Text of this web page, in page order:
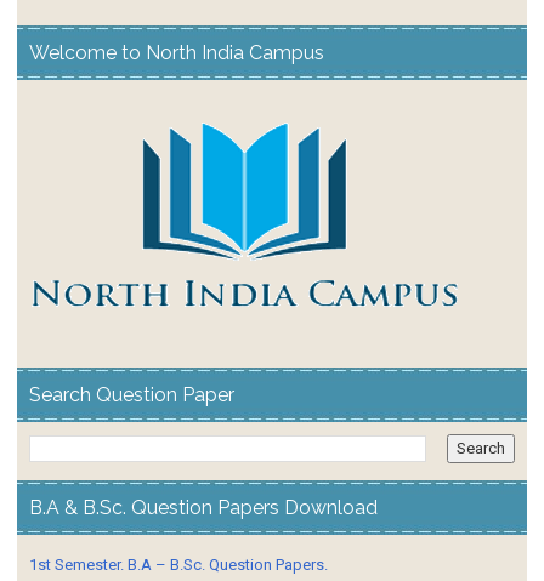
Welcome to North India Campus
Search Question Paper
B.A & B.Sc. Question Papers Download
1st Semester. B.A – B.Sc. Question Papers.